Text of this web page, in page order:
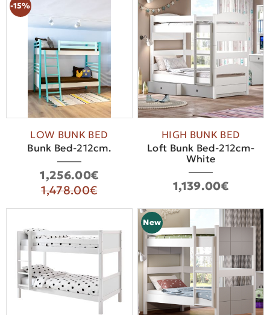
-15%
LOW BUNK BED
Bunk Bed-212cm.
1,256.00€
1,478.00€
HIGH BUNK BED
Loft Bunk Bed-212cm-
White
1,139.00€
New